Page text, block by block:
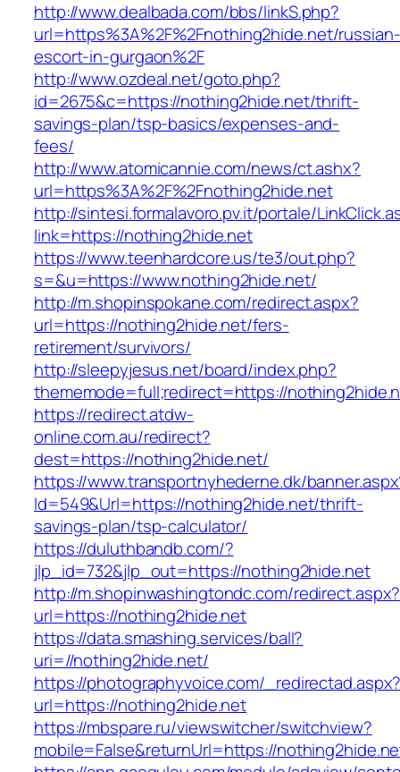
http://www.dealbada.com/bbs/linkS.php?
url=https%3A%2F%2Fnothing2hide.net/russian-
escort-in-gurgaon%2F
http://www.ozdeal.net/goto.php?
id=2675&c=https://nothing2hide.net/thrift-
savings-plan/tsp-basics/expenses-and-
fees/
http://www.atomicannie.com/news/ct.ashx?
url=https%3A%2F%2Fnothing2hide.net
http://sintesi.formalavoro.pv.it/portale/
link=https://nothing2hide.net
https://www.teenhardcore.us/te3/out.php?
s=&u=https://www.nothing2hide.net/
http://m.shopinspokane.com/redirect.aspx?
url=https://nothing2hide.net/fers-
retirement/survivors/
http://sleepyjesus.net/board/index.php?
thememode=full;redirect=https://
https://redirect.atdw-
online.com.au/redirect?
dest=https://nothing2hide.net/
https://www.transportnyhederne.dk/
Id=549&Url=https://nothing2hide.net/thrift-
savings-plan/tsp-calculator/
https://duluthbandb.com/?
jlp_id=732&jlp_out=https://nothing2hide.net
http://m.shopinwashingtondc.com/redirect.aspx?
url=https://nothing2hide.net
https://data.smashing.services/ball?
uri=//nothing2hide.net/
https://photographyvoice.com/
url=https://nothing2hide.net
https://mbspare.ru/viewswitcher/switchview?
mobile=False&returnUrl=https://